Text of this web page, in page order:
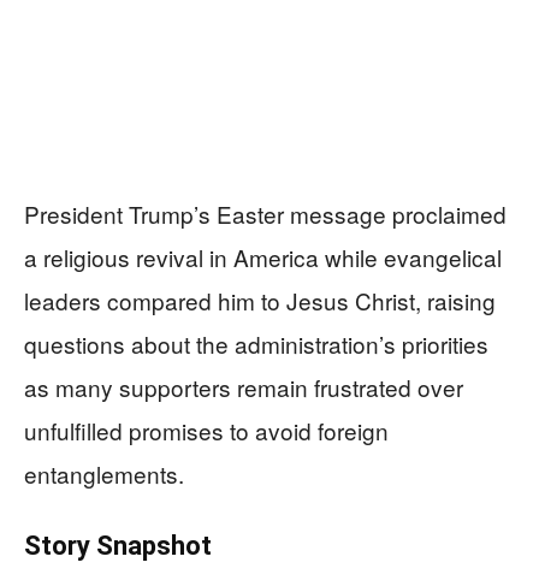
President Trump’s Easter message proclaimed
a religious revival in America while evangelical
leaders compared him to Jesus Christ, raising
questions about the administration’s priorities
as many supporters remain frustrated over
unfulfilled promises to avoid foreign
entanglements.
Story Snapshot